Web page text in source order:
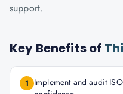
support.
Key Benefits of
1
Implement and audit